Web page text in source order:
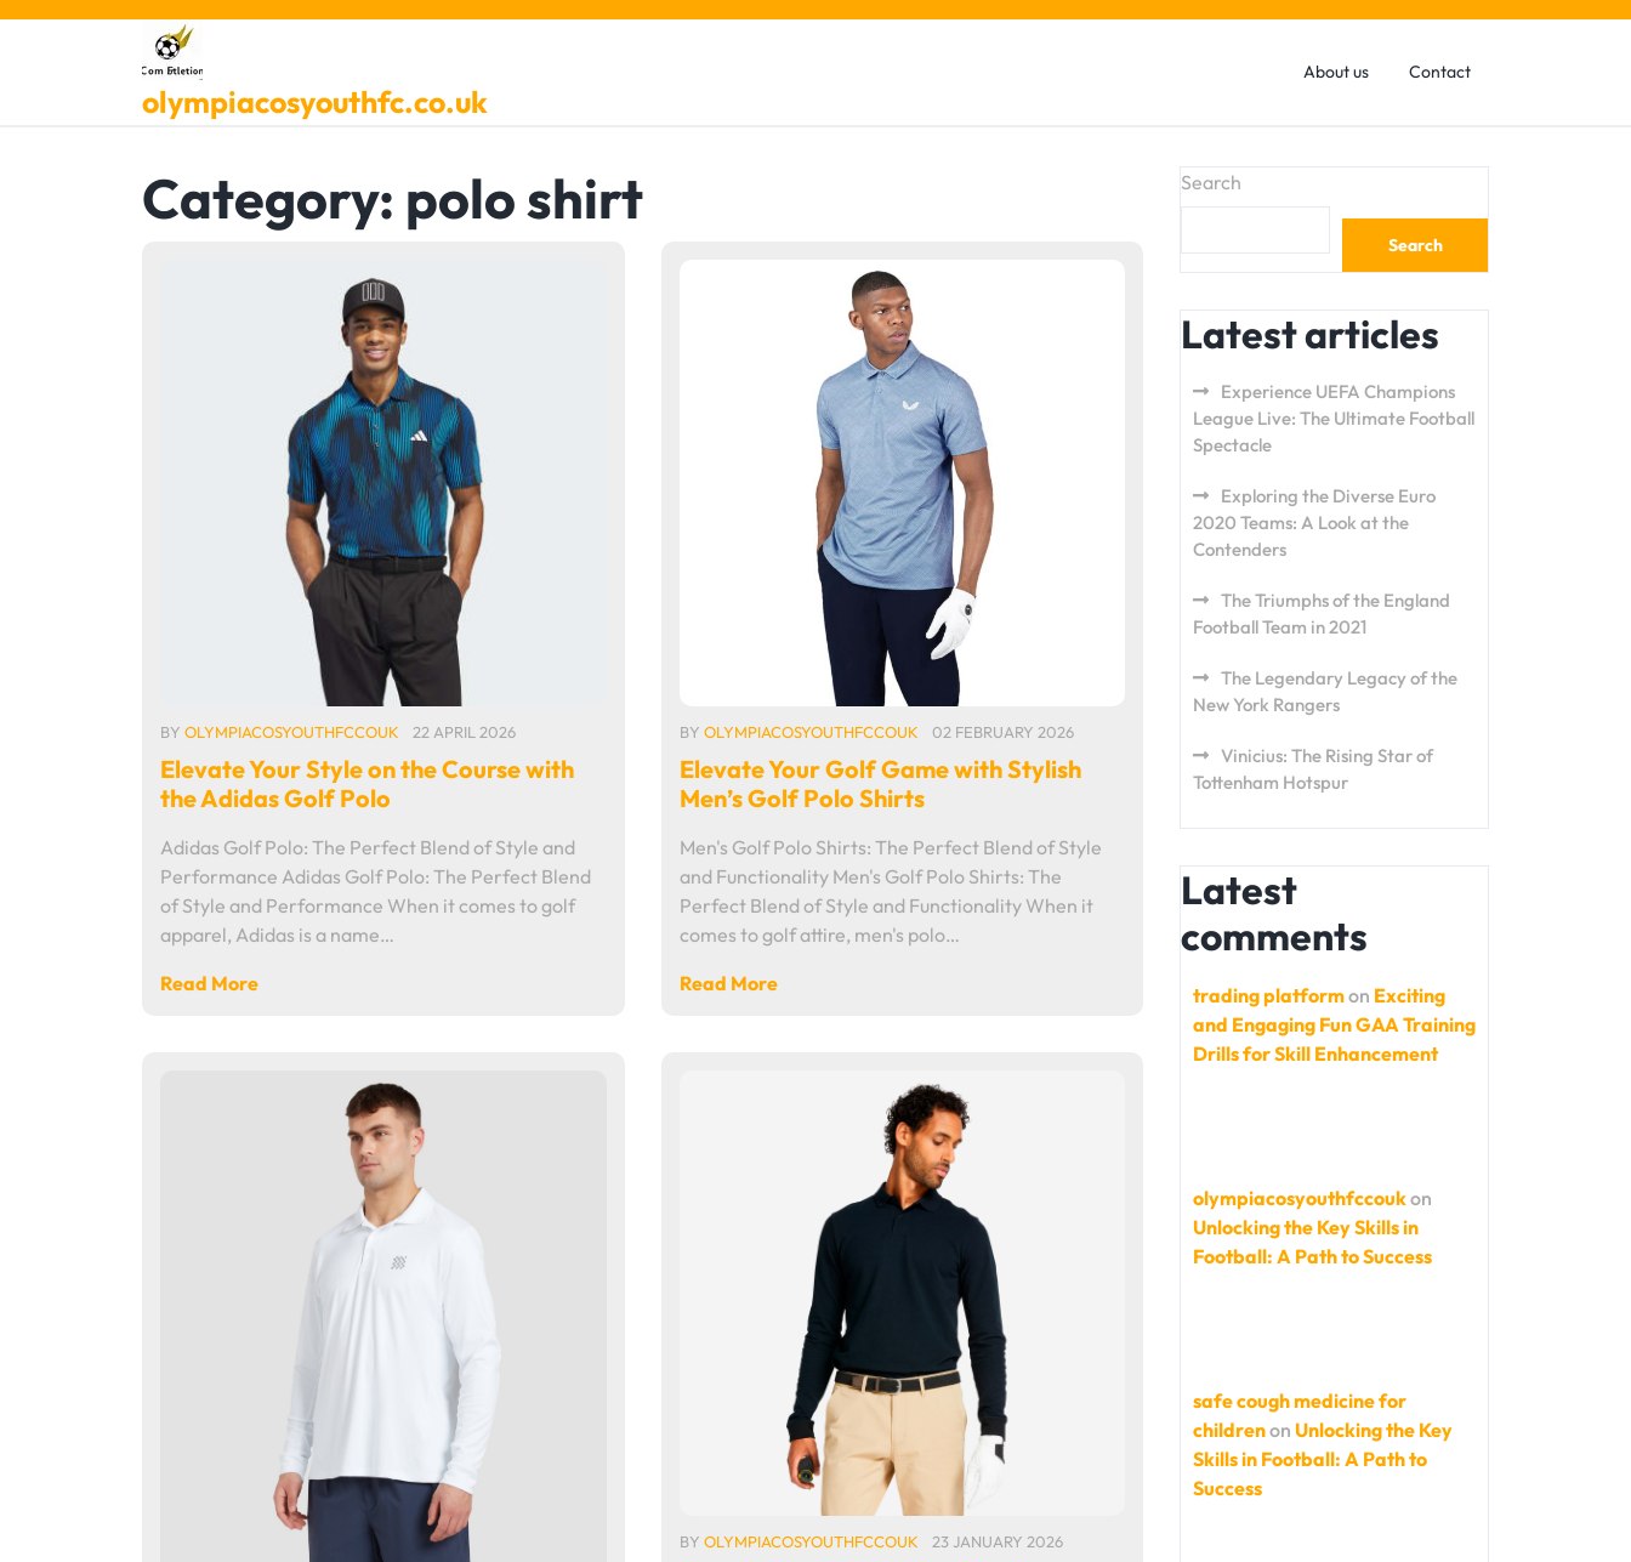
Skip
olympiacosyouthfc.co.uk
About us Contact
Category: polo shirt
BY OLYMPIACOSYOUTHFCCOUK 22 APRIL 2026
Elevate Your Style on the Course with
the Adidas Golf Polo
Adidas Golf Polo: The Perfect Blend of Style and
Performance Adidas Golf Polo: The Perfect Blend
of Style and Performance When it comes to golf
apparel, Adidas is a name…
Read More
BY OLYMPIACOSYOUTHFCCOUK 02 FEBRUARY 2026
Elevate Your Golf Game with Stylish
Men’s Golf Polo Shirts
Men's Golf Polo Shirts: The Perfect Blend of Style
and Functionality Men's Golf Polo Shirts: The
Perfect Blend of Style and Functionality When it
comes to golf attire, men's polo…
Read More
BY OLYMPIACOSYOUTHFCCOUK 23 JANUARY 2026
Search
Search
Latest articles
Experience UEFA Champions
League Live: The Ultimate Football
Spectacle
Exploring the Diverse Euro
2020 Teams: A Look at the
Contenders
The Triumphs of the England
Football Team in 2021
The Legendary Legacy of the
New York Rangers
Vinicius: The Rising Star of
Tottenham Hotspur
Latest
comments
trading platformon Exciting
and Engaging Fun GAA Training
Drills for Skill Enhancement
olympiacosyouthfccoukon
Unlocking the Key Skills in
Football: A Path to Success
safe cough medicine for
childrenon Unlocking the Key
Skills in Football: A Path to
Success